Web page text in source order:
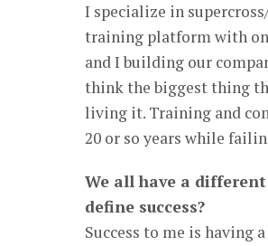
I specialize in
training platform with
and I building our
think the biggest thing
living it. Training and
20 or so years while
We all have a
define success?
Success to me is having